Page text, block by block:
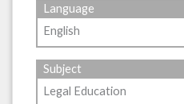
Language
English
Subject
Legal Education